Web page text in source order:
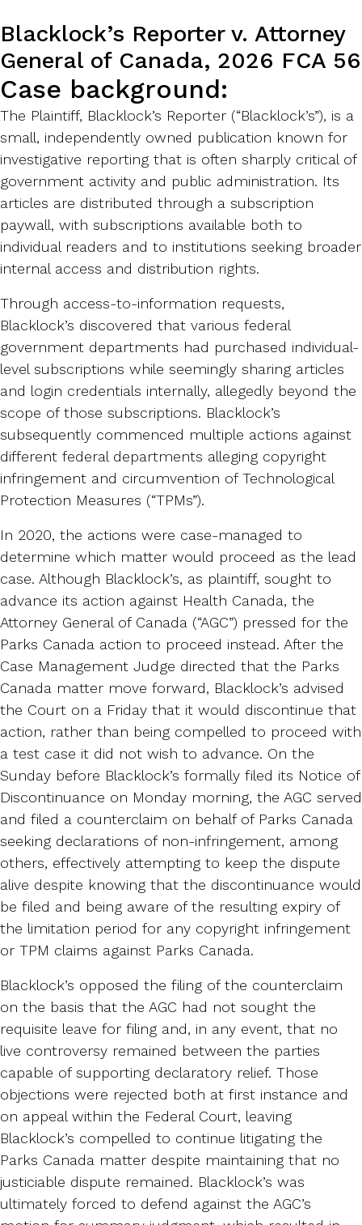
Blacklock’s Reporter v. Attorney
General of Canada, 2026 FCA 56
Case background:
The Plaintiff, Blacklock’s Reporter (“Blacklock’s”), is a
small, independently owned publication known for
investigative reporting that is often sharply critical of
government activity and public administration. Its
articles are distributed through a subscription
paywall, with subscriptions available both to
individual readers and to institutions seeking broader
internal access and distribution rights.
Through access-to-information requests,
Blacklock’s discovered that various federal
government departments had purchased individual-
level subscriptions while seemingly sharing articles
and login credentials internally, allegedly beyond the
scope of those subscriptions. Blacklock’s
subsequently commenced multiple actions against
different federal departments alleging copyright
infringement and circumvention of Technological
Protection Measures (“TPMs”).
In 2020, the actions were case-managed to
determine which matter would proceed as the lead
case. Although Blacklock’s, as plaintiff, sought to
advance its action against Health Canada, the
Attorney General of Canada (“AGC”) pressed for the
Parks Canada action to proceed instead. After the
Case Management Judge directed that the Parks
Canada matter move forward, Blacklock’s advised
the Court on a Friday that it would discontinue that
action, rather than being compelled to proceed with
a test case it did not wish to advance. On the
Sunday before Blacklock’s formally filed its Notice of
Discontinuance on Monday morning, the AGC served
and filed a counterclaim on behalf of Parks Canada
seeking declarations of non-infringement, among
others, effectively attempting to keep the dispute
alive despite knowing that the discontinuance would
be filed and being aware of the resulting expiry of
the limitation period for any copyright infringement
or TPM claims against Parks Canada.
Blacklock’s opposed the filing of the counterclaim
on the basis that the AGC had not sought the
requisite leave for filing and, in any event, that no
live controversy remained between the parties
capable of supporting declaratory relief. Those
objections were rejected both at first instance and
on appeal within the Federal Court, leaving
Blacklock’s compelled to continue litigating the
Parks Canada matter despite maintaining that no
justiciable dispute remained. Blacklock’s was
ultimately forced to defend against the AGC’s